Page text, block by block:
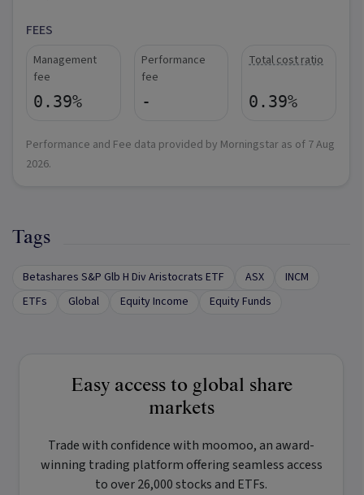
FEES
Management
fee
0.39%
Performance
fee
-
Total cost ratio
0.39%
Performance and Fee data provided by Morningstar as of 7 Aug
2026.
Tags
Betashares S&P Glb H Div Aristocrats ETF ASX
INCM
ETFs
Global Equity Income Equity Funds
Easy access to global share
markets
Trade with confidence with moomoo, an award-
winning trading platform offering seamless access
to over 26,000 stocks and ETFs.